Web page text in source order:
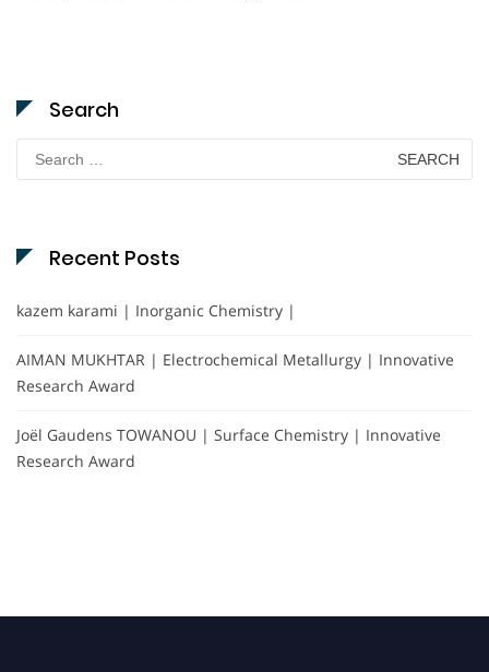
Search
Search
for:
Recent Posts
kazem karami | Inorganic Chemistry |
AIMAN MUKHTAR | Electrochemical Metallurgy | Innovative
Research Award
Joël Gaudens TOWANOU | Surface Chemistry | Innovative
Research Award